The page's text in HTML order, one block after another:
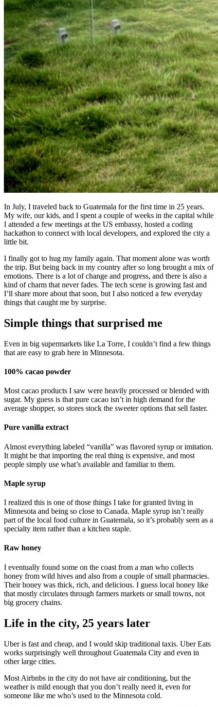
In July, I traveled back to Guatemala for the first time in 25 years.
My wife, our kids, and I spent a couple of weeks in the capital while
I attended a few meetings at the US embassy, hosted a coding
hackathon to connect with local developers, and explored the city a
little bit.
I finally got to hug my family again. That moment alone was worth
the trip. But being back in my country after so long brought a mix of
emotions. There is a lot of change and progress, and there is also a
kind of charm that never fades. The tech scene is growing fast and
I’ll share more about that soon, but I also noticed a few everyday
things that caught me by surprise.
Simple things that surprised me
Even in big supermarkets like La Torre, I couldn’t find a few things
that are easy to grab here in Minnesota.
100% cacao powder
Most cacao products I saw were heavily processed or blended with
sugar. My guess is that pure cacao isn’t in high demand for the
average shopper, so stores stock the sweeter options that sell faster.
Pure vanilla extract
Almost everything labeled “vanilla” was flavored syrup or imitation.
It might be that importing the real thing is expensive, and most
people simply use what’s available and familiar to them.
Maple syrup
I realized this is one of those things I take for granted living in
Minnesota and being so close to Canada. Maple syrup isn’t really
part of the local food culture in Guatemala, so it’s probably seen as a
specialty item rather than a kitchen staple.
Raw honey
I eventually found some on the coast from a man who collects
honey from wild hives and also from a couple of small pharmacies.
Their honey was thick, rich, and delicious. I guess local honey like
that mostly circulates through farmers markets or small towns, not
big grocery chains.
Life in the city, 25 years later
Uber is fast and cheap, and I would skip traditional taxis. Uber Eats
works surprisingly well throughout Guatemala City and even in
other large cities.
Most Airbnbs in the city do not have air conditioning, but the
weather is mild enough that you don’t really need it, even for
someone like me who’s used to the Minnesota cold.